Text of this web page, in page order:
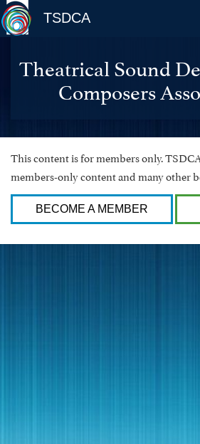
TSDCA
Theatrical Sound
Composers
This content is for members only.
members-only content and many other
BECOME A MEMBER